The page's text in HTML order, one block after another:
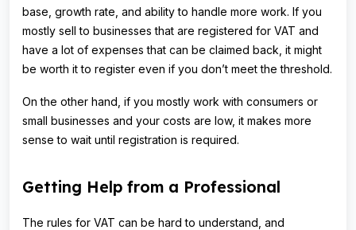
base, growth rate, and ability to handle more work. If you
mostly sell to businesses that are registered for VAT and
have a lot of expenses that can be claimed back, it might
be worth it to register even if you don’t meet the threshold.
On the other hand, if you mostly work with consumers or
small businesses and your costs are low, it makes more
sense to wait until registration is required.
Getting Help from a Professional
The rules for VAT can be hard to understand, and